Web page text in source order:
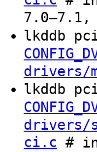
7.0–7.1,
lkddb
drivers/
lkddb
drivers/
ci.c #